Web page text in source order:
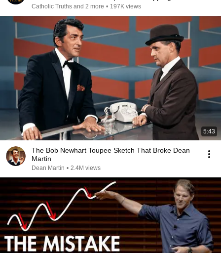
Catholic Truths and 2 more • 197K views
5:43
The Bob Newhart Toupee Sketch That Broke Dean
Martin
Dean Martin • 2.4M views